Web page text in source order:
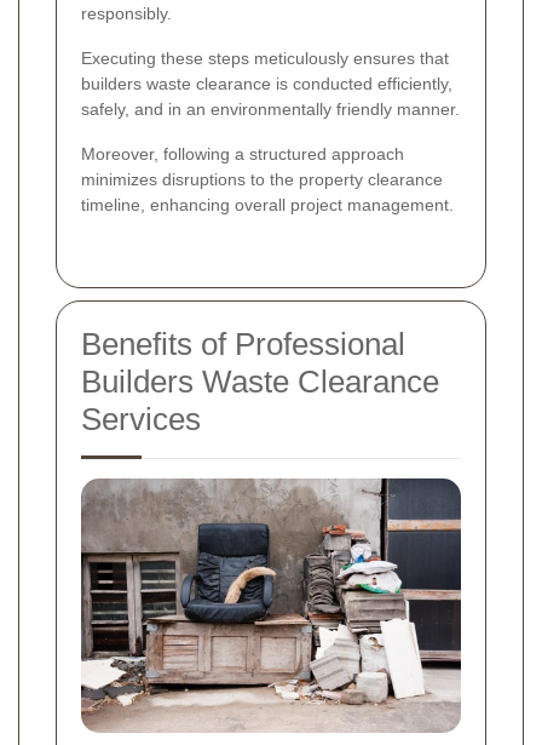
responsibly.
Executing these steps meticulously ensures that
builders waste clearance is conducted efficiently,
safely, and in an environmentally friendly manner.
Moreover, following a structured approach
minimizes disruptions to the property clearance
timeline, enhancing overall project management.
Benefits of Professional
Builders Waste Clearance
Services